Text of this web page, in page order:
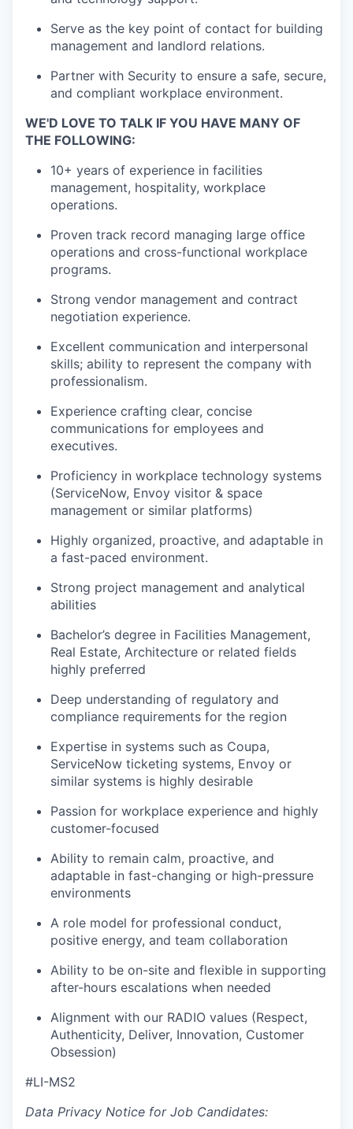
Serve as the key point of contact for building
management and landlord relations.
Partner with Security to ensure a safe, secure,
and compliant workplace environment.
WE'D LOVE TO TALK IF YOU HAVE MANY OF
THE FOLLOWING:
10+ years of experience in facilities
management, hospitality, workplace
operations.
Proven track record managing large office
operations and cross-functional workplace
programs.
Strong vendor management and contract
negotiation experience.
Excellent communication and interpersonal
skills; ability to represent the company with
professionalism.
Experience crafting clear, concise
communications for employees and
executives.
Proficiency in workplace technology systems
(ServiceNow, Envoy visitor & space
management or similar platforms)
Highly organized, proactive, and adaptable in
a fast-paced environment.
Strong project management and analytical
abilities
Bachelor’s degree in Facilities Management,
Real Estate, Architecture or related fields
highly preferred
Deep understanding of regulatory and
compliance requirements for the region
Expertise in systems such as Coupa,
ServiceNow ticketing systems, Envoy or
similar systems is highly desirable
Passion for workplace experience and highly
customer-focused
Ability to remain calm, proactive, and
adaptable in fast-changing or high-pressure
environments
A role model for professional conduct,
positive energy, and team collaboration
Ability to be on-site and flexible in supporting
after-hours escalations when needed
Alignment with our RADIO values (Respect,
Authenticity, Deliver, Innovation, Customer
Obsession)
#LI-MS2
Data Privacy Notice for Job Candidates: